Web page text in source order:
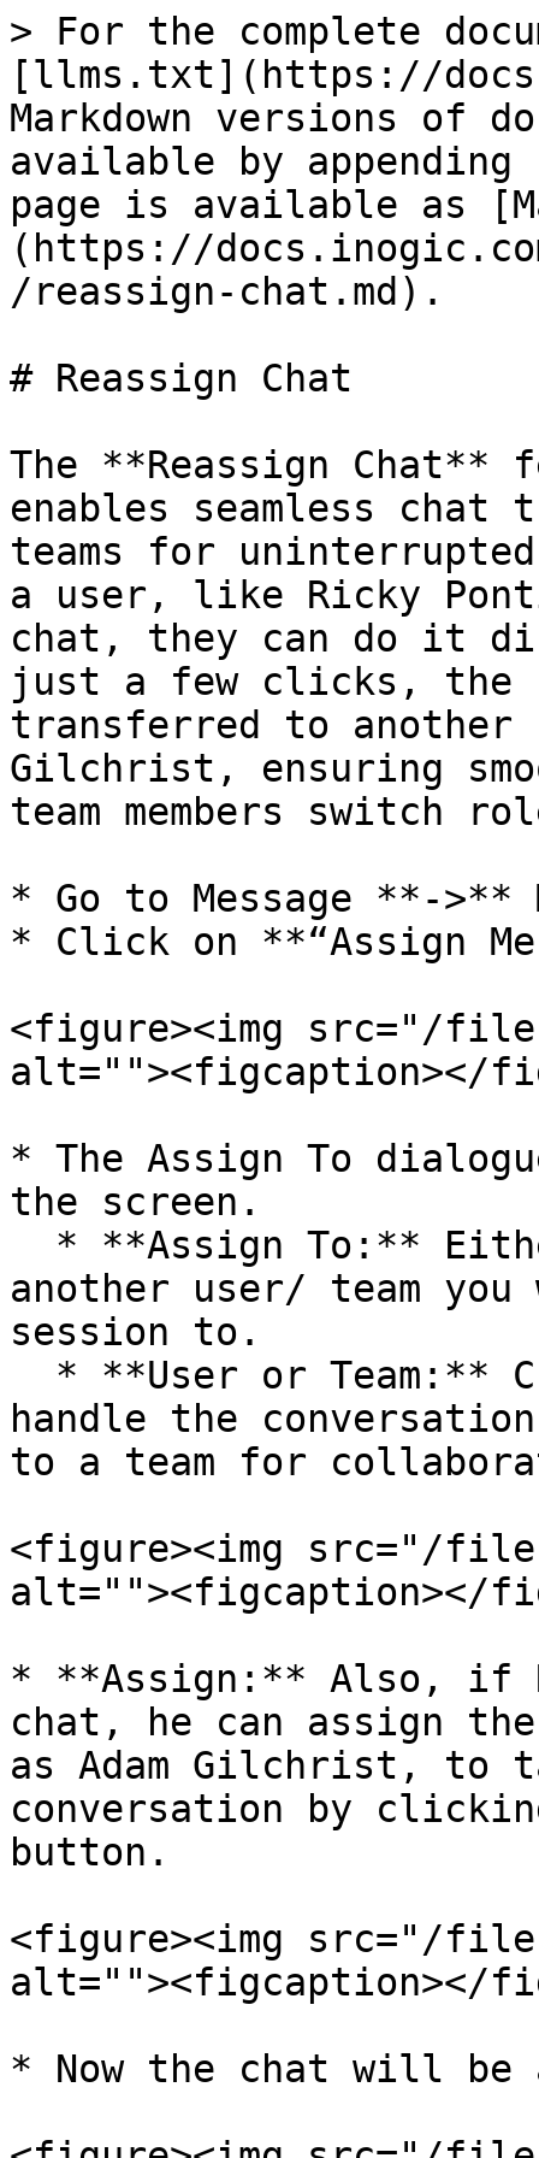
> For the complete
[llms.txt](https://
Markdown versions of
available by
page is available as
(https://
/reassign-chat.md).
# Reassign Chat
The **Reassign Chat**
enables seamless chat
teams for
a user, like Ricky
chat, they can do it
just a few clicks, the
transferred to another
Gilchrist, ensuring
team members switch
* Go to Message **->**
* Click on **“Assign
<figure><img src="/files/
alt=""><figcaption></
* The Assign To
the screen.
another user/ team
session to.
handle the
to a team for
<figure><img src="/files/
alt=""><figcaption></
* **Assign:** Also, if
chat, he can assign
as Adam Gilchrist, to
conversation by
button.
<figure><img src="/
alt=""><figcaption></
* Now the chat will be